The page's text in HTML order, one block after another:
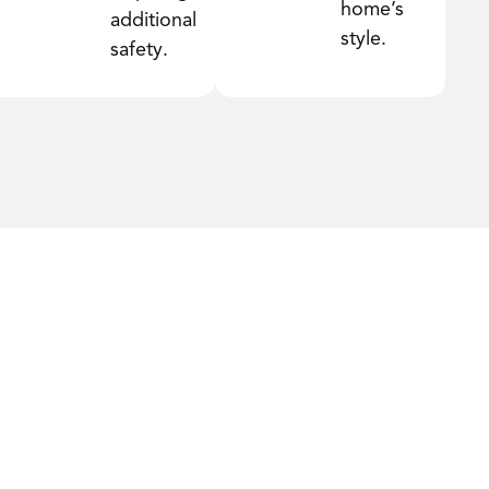
additional
safety.
home’s
style.